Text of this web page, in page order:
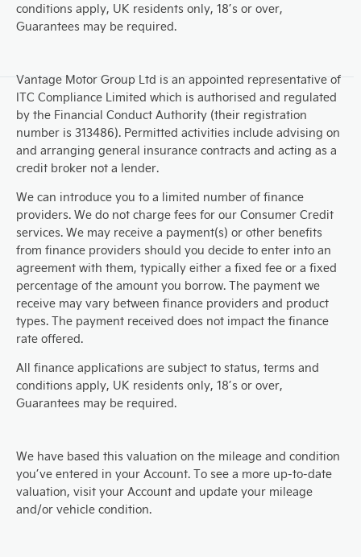
conditions apply, UK residents only, 18’s or over,
Guarantees may be required.
Vantage Motor Group Ltd is an appointed representative of
ITC Compliance Limited which is authorised and regulated
by the Financial Conduct Authority (their registration
number is 313486). Permitted activities include advising on
and arranging general insurance contracts and acting as a
credit broker not a lender.
We can introduce you to a limited number of finance
providers. We do not charge fees for our Consumer Credit
services. We may receive a payment(s) or other benefits
from finance providers should you decide to enter into an
agreement with them, typically either a fixed fee or a fixed
percentage of the amount you borrow. The payment we
receive may vary between finance providers and product
types. The payment received does not impact the finance
rate offered.
All finance applications are subject to status, terms and
conditions apply, UK residents only, 18’s or over,
Guarantees may be required.
We have based this valuation on the mileage and condition
you’ve entered in your Account. To see a more up-to-date
valuation, visit your Account and update your mileage
and/or vehicle condition.